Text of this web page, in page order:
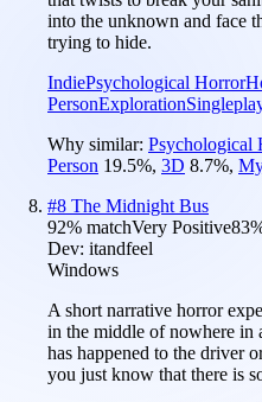
into the unknown and face
trying to hide.
IndiePsychological Horror
PersonExploration
Why similar: Psychological
Person 19.5%, 3D 8.7%,
#8 The Midnight Bus
92% matchVery Positive83
Dev: itandfeel
Windows
A short narrative horror
in the middle of nowhere
has happened to the driver
you just know that there is